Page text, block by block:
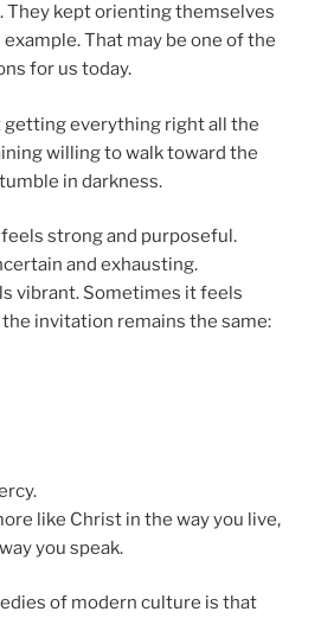
They kept orienting themselves
That may be one of the
for us today.
getting everything right all the
willing to walk toward the
in darkness.
strong and purposeful.
and exhausting.
vibrant. Sometimes it feels
invitation remains the same:
like Christ in the way you live,
you speak.
of modern culture is that